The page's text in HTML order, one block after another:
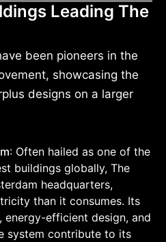
Leading The
been pioneers in the
showcasing the
designs on a larger
: Often hailed as one of the
buildings globally, The
headquarters,
than it consumes. Its
energy-efficient design, and
system contribute to its